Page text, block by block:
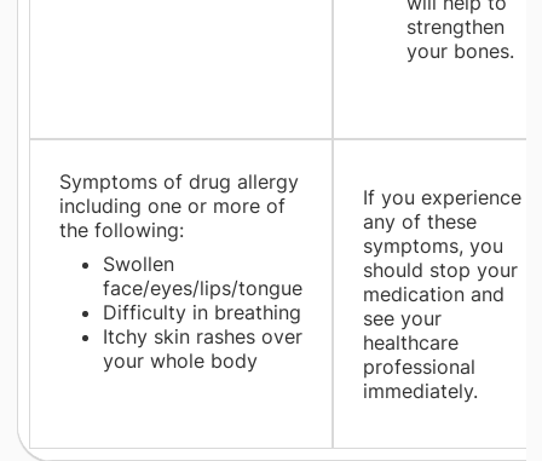
strengthen
your bones.
Symptoms of drug allergy
including one or more of
the following:
Swollen
face/eyes/lips/tongue
Difficulty in breathing
Itchy skin rashes over
your whole body
If you experience
any of these
symptoms, you
should stop your
medication and
see your
healthcare
professional
immediately.